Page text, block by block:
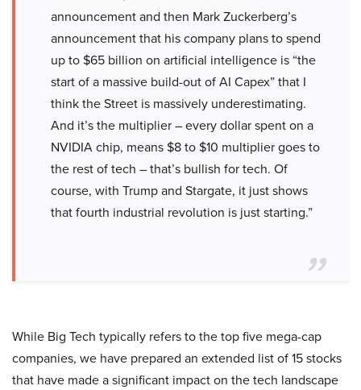
announcement and then Mark Zuckerberg’s
announcement that his company plans to spend
up to $65 billion on artificial intelligence is “the
start of a massive build-out of AI Capex” that I
think the Street is massively underestimating.
And it’s the multiplier – every dollar spent on a
NVIDIA chip, means $8 to $10 multiplier goes to
the rest of tech – that’s bullish for tech. Of
course, with Trump and Stargate, it just shows
that fourth industrial revolution is just starting.”
While Big Tech typically refers to the top five mega-cap
companies, we have prepared an extended list of 15 stocks
that have made a significant impact on the tech landscape